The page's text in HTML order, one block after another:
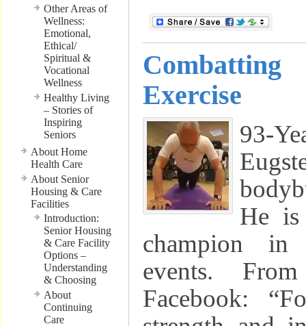
Other Areas of
Wellness:
Emotional,
Ethical/
Spiritual &
Vocational
Wellness
Healthy Living
– Stories of
Inspiring
Seniors
About Home
Health Care
About Senior
Housing & Care
Facilities
Introduction:
Senior Housing
& Care Facility
Options –
Understanding
& Choosing
About
Continuing
Care
Exercise
93-
He
champion in
events.
Facebook: